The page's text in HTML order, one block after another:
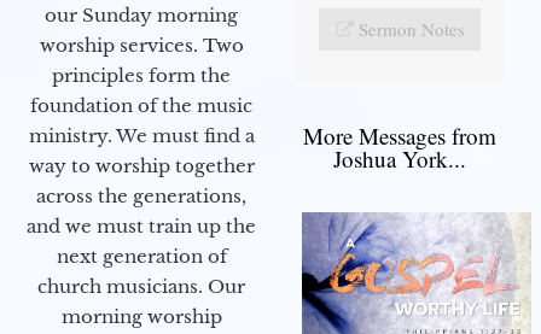
our Sunday morning
worship services. Two
principles form the
foundation of the music
ministry. We must find a
way to worship together
across the generations,
and we must train up the
next generation of
church musicians. Our
morning worship
Sermon Notes
More Messages from
Joshua York...